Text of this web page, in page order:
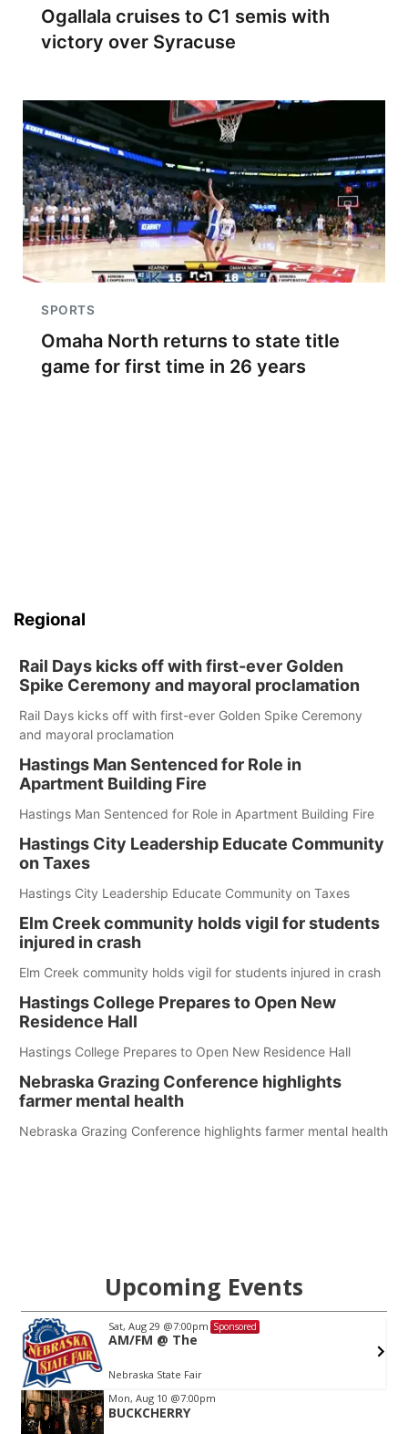
Ogallala cruises to C1 semis with
victory over Syracuse
SPORTS
Omaha North returns to state title
game for first time in 26 years
Regional
Rail Days kicks off with first-ever Golden
Spike Ceremony and mayoral proclamation
Rail Days kicks off with first-ever Golden Spike Ceremony
and mayoral proclamation
Hastings Man Sentenced for Role in
Apartment Building Fire
Hastings Man Sentenced for Role in Apartment Building Fire
Hastings City Leadership Educate Community
on Taxes
Hastings City Leadership Educate Community on Taxes
Elm Creek community holds vigil for students
injured in crash
Elm Creek community holds vigil for students injured in crash
Hastings College Prepares to Open New
Residence Hall
Hastings College Prepares to Open New Residence Hall
Nebraska Grazing Conference highlights
farmer mental health
Nebraska Grazing Conference highlights farmer mental health